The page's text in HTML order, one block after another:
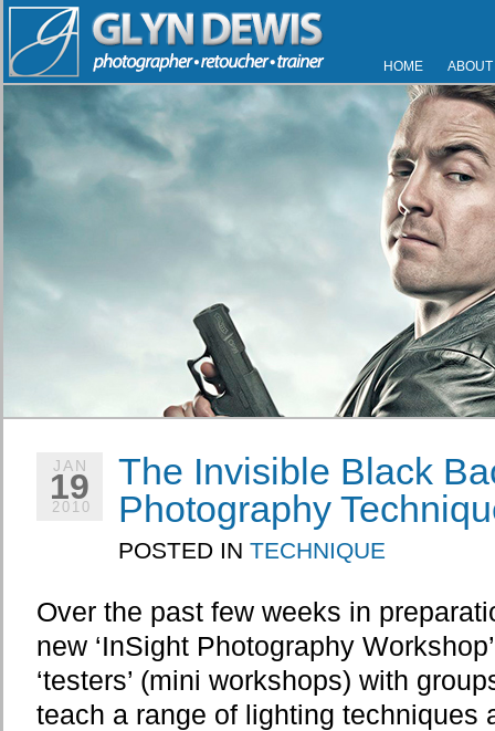
HOME ABOUT
JAN
19
2010
The Invisible Black
Photography
POSTED IN TECHNIQUE
Over the past few weeks in
new ‘InSight Photography
‘testers’ (mini workshops) with
teach a range of lighting techniques